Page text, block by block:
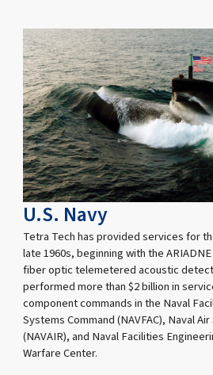
U.S. Navy
Tetra Tech has provided services for
late 1960s, beginning with the
fiber optic telemetered acoustic
performed more than $2 billion in
component commands in the Naval
Systems Command (NAVFAC), Naval
(NAVAIR), and Naval Facilities
Warfare Center.